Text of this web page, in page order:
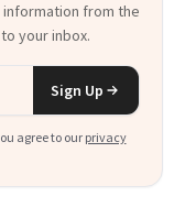
from the
your inbox.
Sign Up
agree to our privacy